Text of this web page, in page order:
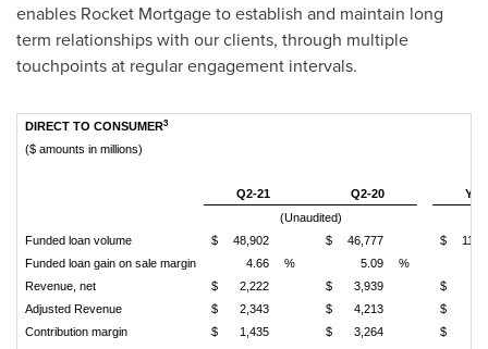
enables Rocket Mortgage to establish and maintain long
term relationships with our clients, through multiple
touchpoints at regular engagement intervals.
DIRECT TO CONSUMER3
($ amounts in millions)
Q2-21 Q2-20
(Unaudited)
Funded loan volume
$ 48,902 $ 46,777 $
Funded loan gain on sale margin
4.66 % 5.09 %
Revenue, net
$ 2,222 $ 3,939 $
Adjusted Revenue
$ 2,343 $ 4,213 $
Contribution margin
$ 1,435 $ 3,264 $